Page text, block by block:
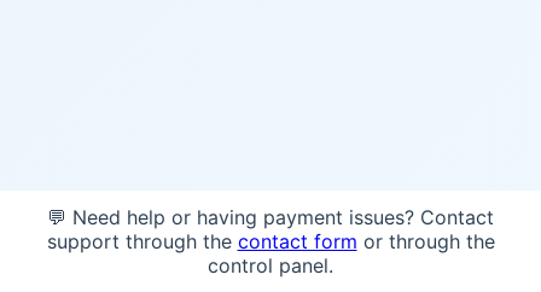
💬 Need help or having payment issues? Contact
support through the contact form or through the
control panel.